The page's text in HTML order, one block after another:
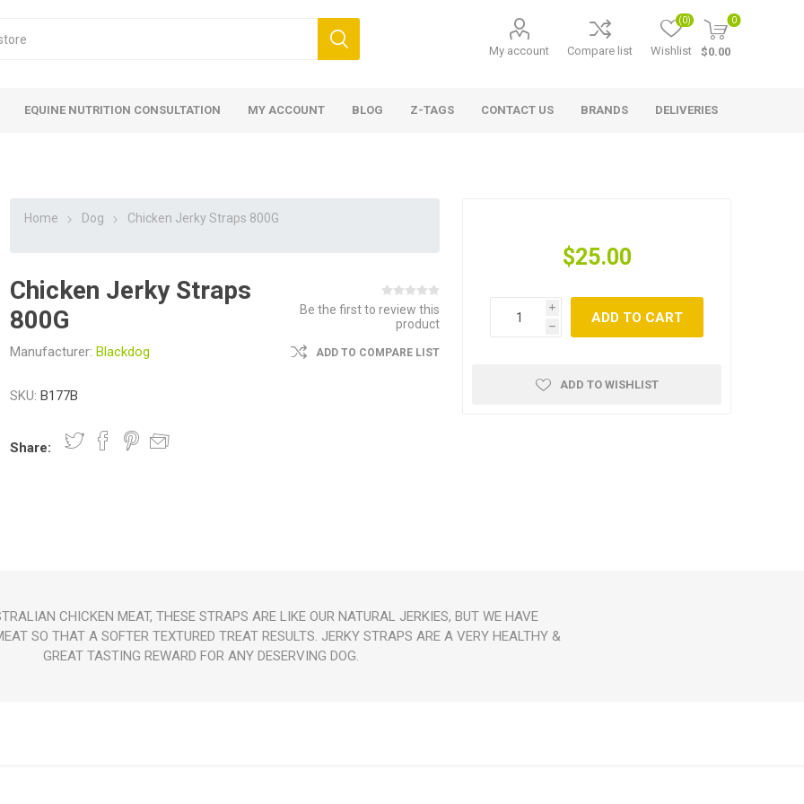
My account Compare list Wishlist
(0) 0
$0.00
Rolls
EQUINE NUTRITION CONSULTATION MY ACCOUNT BLOG Z-TAGS CONTACT US BRANDS DELIVERIES
Home Dog Chicken Jerky Straps 800G
Chicken Jerky Straps
800G
Manufacturer: Blackdog
Be the first to review this
product
ADD TO COMPARE LIST
SKU: B177B
Share:
$25.00
i
h
ADD TO CART
ADD TO WISHLIST
CHICKEN MEAT, THESE STRAPS ARE LIKE OUR NATURAL JERKIES, BUT WE HAVE
SO THAT A SOFTER TEXTURED TREAT RESULTS. JERKY STRAPS ARE A VERY HEALTHY &
GREAT TASTING REWARD FOR ANY DESERVING DOG.